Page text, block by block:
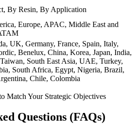
By Resin, By Application
Europe, APAC, Middle East and
UK, Germany, France, Spain, Italy,
Benelux, China, Korea, Japan, India,
South East Asia, UAE, Turkey,
South Africa, Egypt, Nigeria, Brazil,
Chile, Colombia
Match Your Strategic Objectives
Questions (FAQs)